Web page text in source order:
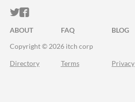
ITCH.IO ON TWITTER
ITCH.IO ON FACEBOOK
ABOUT FAQ BLOG
Copyright © 2026 itch corp
Directory Terms Privacy